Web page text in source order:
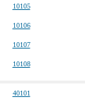
10105
10106
10107
10108
40101